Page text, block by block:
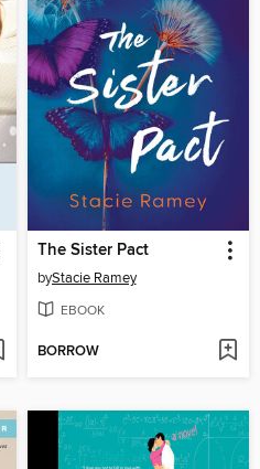
The Sister Pact
byStacie Ramey
EBOOK
BORROW